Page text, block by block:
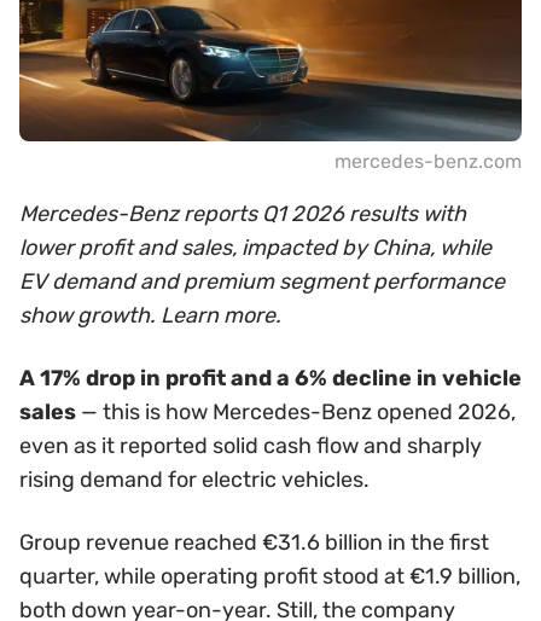
mercedes-benz.com
Mercedes-Benz reports Q1 2026 results with
lower profit and sales, impacted by China, while
EV demand and premium segment performance
show growth. Learn more.
A 17% drop in profit and a 6% decline in vehicle
sales — this is how Mercedes-Benz opened 2026,
even as it reported solid cash flow and sharply
rising demand for electric vehicles.
Group revenue reached €31.6 billion in the first
quarter, while operating profit stood at €1.9 billion,
both down year-on-year. Still, the company